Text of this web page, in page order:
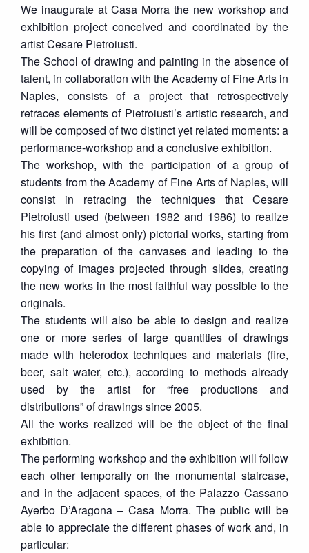
We inaugurate at Casa Morra the new workshop and
exhibition project conceived and coordinated by the
artist Cesare Pietroiusti.
The School of drawing and painting in the absence of
talent, in collaboration with the Academy of Fine Arts in
Naples, consists of a project that retrospectively
retraces elements of Pietroiusti’s artistic research, and
will be composed of two distinct yet related moments: a
performance-workshop and a conclusive exhibition.
The workshop, with the participation of a group of
students from the Academy of Fine Arts of Naples, will
consist in retracing the techniques that Cesare
Pietroiusti used (between 1982 and 1986) to realize
his first (and almost only) pictorial works, starting from
the preparation of the canvases and leading to the
copying of images projected through slides, creating
the new works in the most faithful way possible to the
originals.
The students will also be able to design and realize
one or more series of large quantities of drawings
made with heterodox techniques and materials (fire,
beer, salt water, etc.), according to methods already
used by the artist for “free productions and
distributions” of drawings since 2005.
All the works realized will be the object of the final
exhibition.
The performing workshop and the exhibition will follow
each other temporally on the monumental staircase,
and in the adjacent spaces, of the Palazzo Cassano
Ayerbo D’Aragona – Casa Morra. The public will be
able to appreciate the different phases of work and, in
particular: